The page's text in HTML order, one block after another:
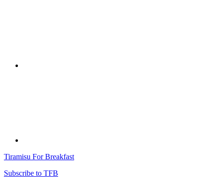
Tiramisu For Breakfast
Subscribe to TFB